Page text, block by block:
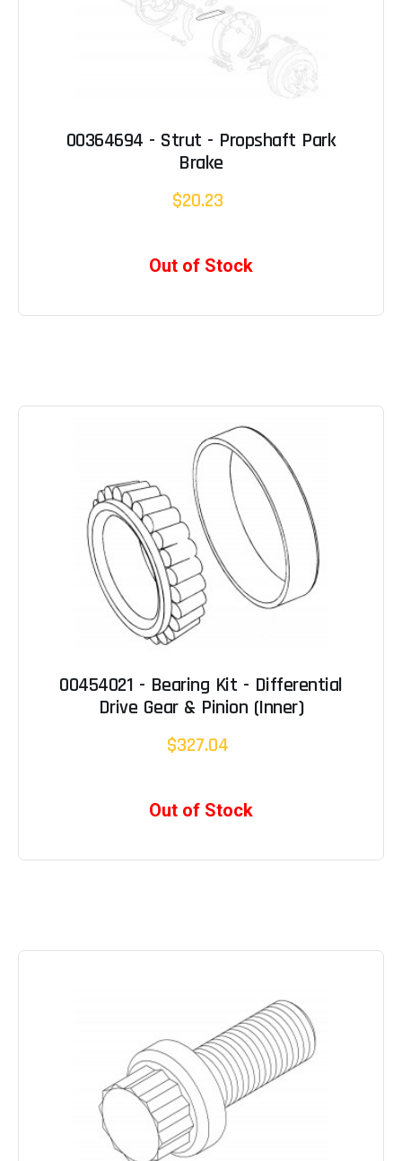
00364694 - Strut - Propshaft Park
Brake
$20.23
Out of Stock
00454021 - Bearing Kit - Differential
Drive Gear & Pinion (Inner)
$327.04
Out of Stock